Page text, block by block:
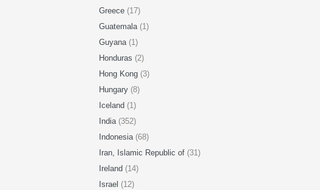
Greece (17)
Guatemala (1)
Guyana (1)
Honduras (2)
Hong Kong (3)
Hungary (8)
Iceland (1)
India (352)
Indonesia (68)
Iran, Islamic Republic of (31)
Ireland (14)
Israel (12)